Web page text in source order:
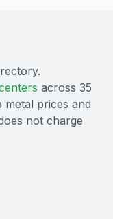
across 35
metal prices and
not charge